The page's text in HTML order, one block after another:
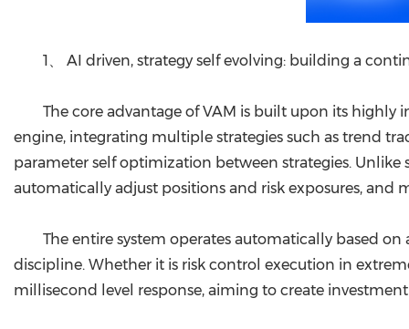
1、 AI driven, strategy self evolving: building a
The core advantage of VAM is built upon its
engine, integrating multiple strategies such as trend
parameter self optimization between strategies.
automatically adjust positions and risk exposures,
The entire system operates automatically based
discipline. Whether it is risk control execution in
millisecond level response, aiming to create